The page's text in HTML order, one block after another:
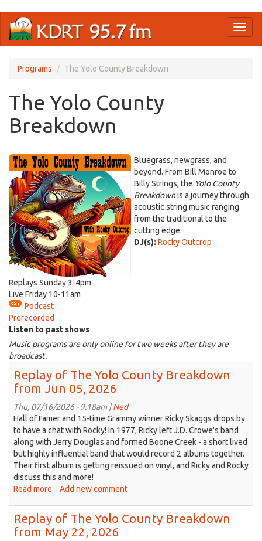
main
Programs The Yolo County Breakdown
The Yolo County
Breakdown
Bluegrass, newgrass, and
beyond. From Bill Monroe to
Billy Strings, the Yolo County
Breakdownis a journey through
acoustic string music ranging
from the traditional to the
cutting edge.
DJ(s): Rocky Outcrop
Replays Sunday 3-4pm
Live Friday 10-11am
Podcast
Prerecorded
Listen to past shows
Music programs are only online for two weeks after they are
broadcast.
Replay of The Yolo County Breakdown
from Jun 05, 2026
Thu, 07/16/2026 - 9:18am |Ned
Hall of Famer and 15-time Grammy winner Ricky Skaggs drops by
to have a chat with Rocky! In 1977, Ricky left J.D. Crowe's band
along with Jerry Douglas and formed Boone Creek - a short lived
but highly influential band that would record 2 albums together.
Their first album is getting reissued on vinyl, and Ricky and Rocky
discuss this and more!
Read more about
The
Yolo
Add new comment
Replay of The Yolo County Breakdown
from May 22, 2026